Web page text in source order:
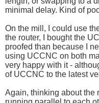
minimal delay. Kind of
On the mill, I could use
the router, I bought the
proofed than because I
using UCCNC on both
very happy with it -
of UCCNC to the latest
Again, thinking about the